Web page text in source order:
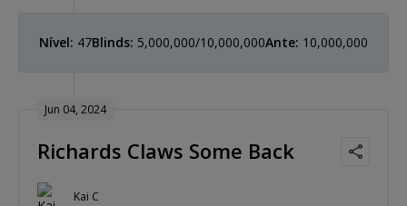
Nível: 47Blinds: 5,000,000/10,000,000Ante: 10,000,000
Jun 04, 2024
Richards Claws Some Back
Kai C